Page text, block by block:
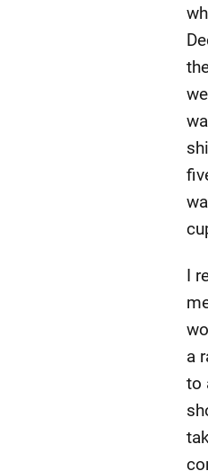
I
a
to